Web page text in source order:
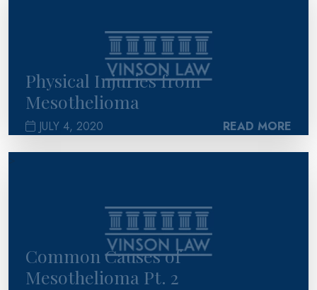
Physical Injuries from
Mesothelioma
JULY 4, 2020 READ MORE
Common Causes of
Mesothelioma Pt. 2